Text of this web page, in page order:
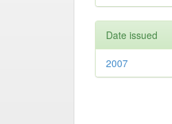
Date issued
2007